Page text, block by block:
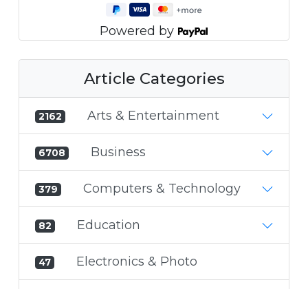
Powered by
Article Categories
2162 Arts & Entertainment
6708 Business
379 Computers & Technology
82 Education
47 Electronics & Photo